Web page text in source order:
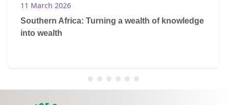
11 March 2026
Southern Africa: Turning a wealth of knowledge
into wealth